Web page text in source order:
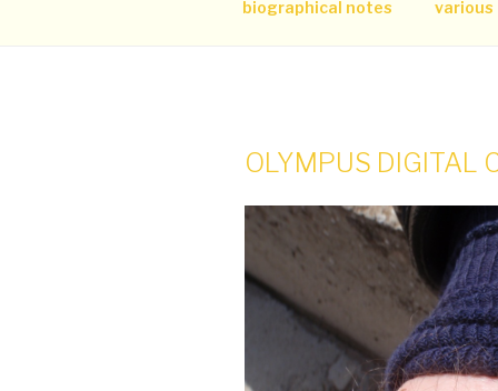
biographical notes various
OLYMPUS DIGITAL